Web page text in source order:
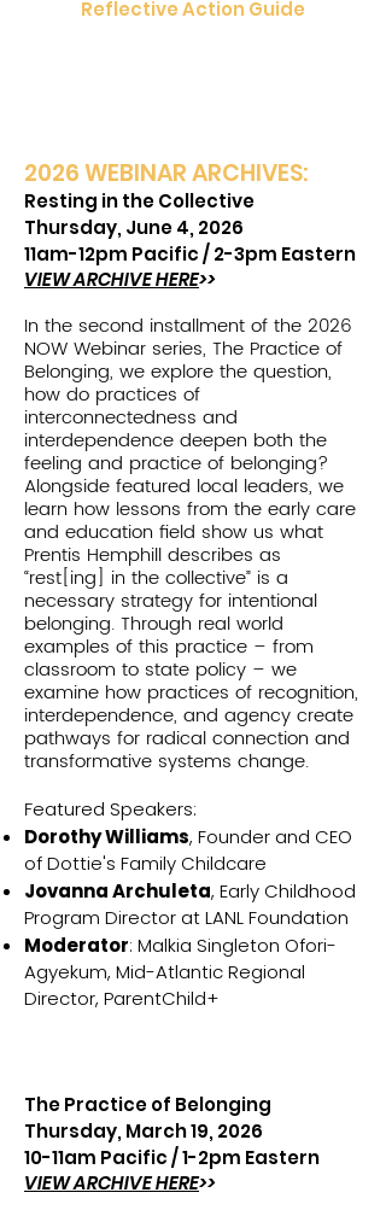
Reflective Action Guide
2026 WEBINAR ARCHIVES:
Resting in the Collective
Thursday, June 4, 2026
11am-12pm Pacific / 2-3pm Eastern
VIEW ARCHIVE HERE>>
In the second installment of the 2026
NOW Webinar series, The Practice of
Belonging, we explore the question,
how do practices of
interconnectedness and
interdependence deepen both the
feeling and practice of belonging?
Alongside featured local leaders, we
learn how lessons from the early care
and education field show us what
Prentis Hemphill describes as
“rest[ing] in the collective” is a
necessary strategy for intentional
belonging. Through real world
examples of this practice – from
classroom to state policy – we
examine how practices of recognition,
interdependence, and agency create
pathways for radical connection and
transformative systems change.
Featured Speakers:
Dorothy Williams, Founder and CEO
of Dottie's Family Childcare
Jovanna Archuleta, Early Childhood
Program Director at LANL Foundation
Moderator: Malkia Singleton Ofori-
Agyekum, Mid-Atlantic Regional
Director, ParentChild+
The Practice of Belonging
Thursday, March 19, 2026
10-11am Pacific /1-2pm Eastern
VIEW ARCHIVE HERE>>